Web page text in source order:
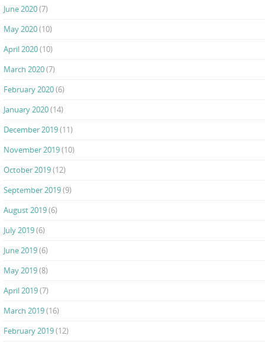
June 2020(7)
May 2020(10)
April 2020(10)
March 2020(7)
February 2020(6)
January 2020(14)
December 2019(11)
November 2019(10)
October 2019(12)
September 2019(9)
August 2019(6)
July 2019(6)
June 2019(6)
May 2019(8)
April 2019(7)
March 2019(16)
February 2019(12)